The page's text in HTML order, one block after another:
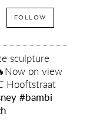
FOLLOW
sculpture
on view
Hooftstraat
#bambi